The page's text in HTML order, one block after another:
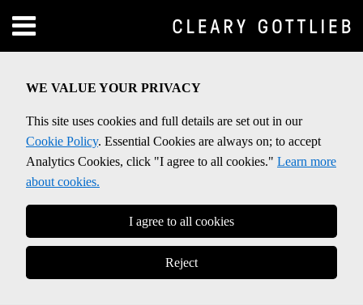
WE VALUE YOUR PRIVACY
This site uses cookies and full details are set out in our
Cookie Policy. Essential Cookies are always on; to accept
Analytics Cookies, click "I agree to all cookies." Learn more
about cookies.
I agree to all cookies
Reject
content
Menu
Home
Contact
SEARCH